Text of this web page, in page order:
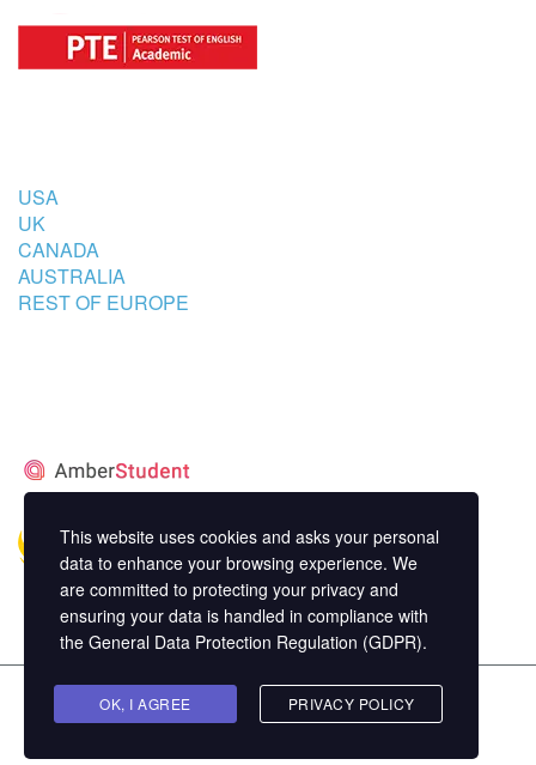
USA
UK
CANADA
AUSTRALIA
REST OF EUROPE
Copyright © MasterStudy
Theme for WordPress by
This website uses cookies and asks your personal
data to enhance your browsing experience. We
are committed to protecting your privacy and
ensuring your data is handled in compliance with
the General Data Protection Regulation (GDPR).
OK, I AGREE PRIVACY POLICY